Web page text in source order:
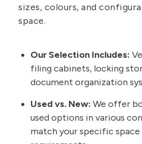
sizes, colours, and
space.
Our Selection Includes:
filing cabinets, locking
document organization
Used vs. New: We offer
used options in various
match your specific